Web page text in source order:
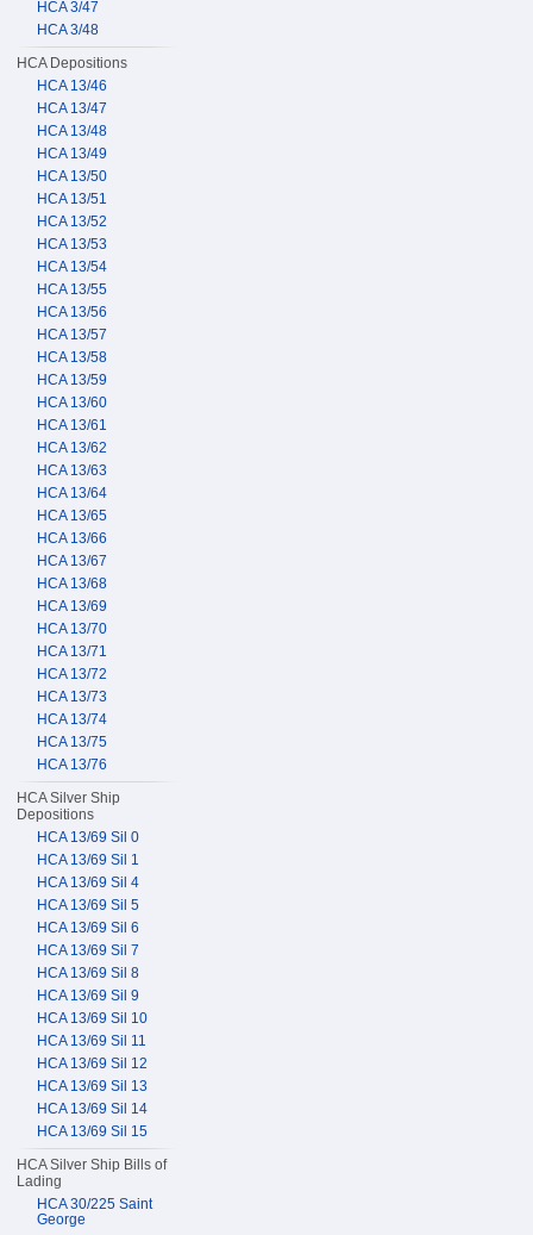
HCA 3/47
HCA 3/48
HCA Depositions
HCA 13/46
HCA 13/47
HCA 13/48
HCA 13/49
HCA 13/50
HCA 13/51
HCA 13/52
HCA 13/53
HCA 13/54
HCA 13/55
HCA 13/56
HCA 13/57
HCA 13/58
HCA 13/59
HCA 13/60
HCA 13/61
HCA 13/62
HCA 13/63
HCA 13/64
HCA 13/65
HCA 13/66
HCA 13/67
HCA 13/68
HCA 13/69
HCA 13/70
HCA 13/71
HCA 13/72
HCA 13/73
HCA 13/74
HCA 13/75
HCA 13/76
HCA Silver Ship
Depositions
HCA 13/69 Sil 0
HCA 13/69 Sil 1
HCA 13/69 Sil 4
HCA 13/69 Sil 5
HCA 13/69 Sil 6
HCA 13/69 Sil 7
HCA 13/69 Sil 8
HCA 13/69 Sil 9
HCA 13/69 Sil 10
HCA 13/69 Sil 11
HCA 13/69 Sil 12
HCA 13/69 Sil 13
HCA 13/69 Sil 14
HCA 13/69 Sil 15
HCA Silver Ship Bills of
Lading
HCA 30/225 Saint
George